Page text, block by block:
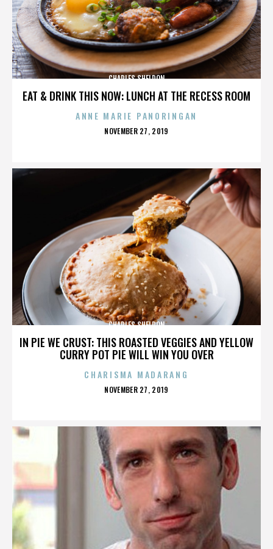
EAT & DRINK THIS NOW: LUNCH AT THE RECESS ROOM
CHARLES SHELDON
ANNE MARIE PANORINGAN
POSTED
NOVEMBER 27, 2019
IN PIE WE CRUST: THIS ROASTED VEGGIES AND YELLOW
CURRY POT PIE WILL WIN YOU OVER
CHARLES SHELDON
CHARISMA MADARANG
POSTED
NOVEMBER 27, 2019